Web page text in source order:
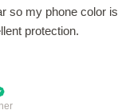
so my phone color
protection.